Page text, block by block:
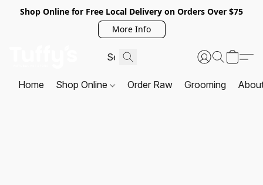
Shop Online for Free Local Delivery on Orders Over $75
More Info
Home Shop Online Order Raw Grooming